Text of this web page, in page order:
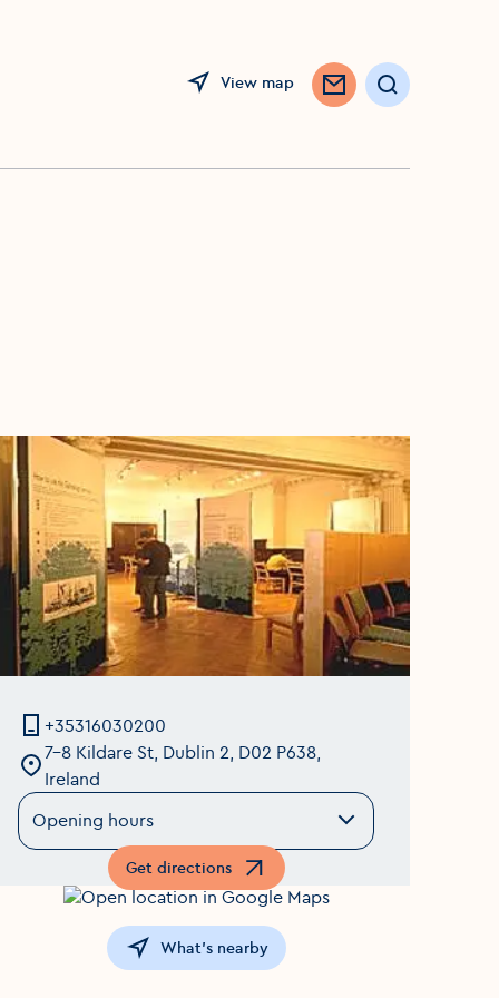
View map Search
+35316030200
7-8 Kildare St, Dublin 2, D02 P638,
Ireland
Opening hours
Get directions
Opens in a new window
What's nearby